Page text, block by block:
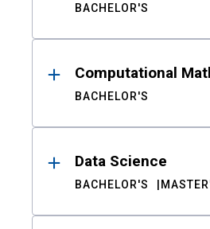
BACHELOR'S
Computational
BACHELOR'S
Data Science
BACHELOR'S